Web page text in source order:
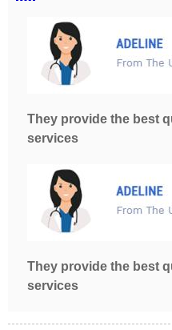
They provide the best
services
They provide the best
services